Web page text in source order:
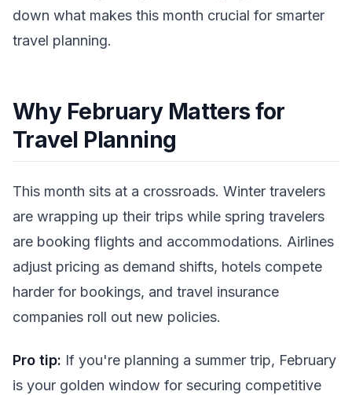
down what makes this month crucial for smarter
travel planning.
Why February Matters for
Travel Planning
This month sits at a crossroads. Winter travelers
are wrapping up their trips while spring travelers
are booking flights and accommodations. Airlines
adjust pricing as demand shifts, hotels compete
harder for bookings, and travel insurance
companies roll out new policies.
Pro tip: If you're planning a summer trip, February
is your golden window for securing competitive